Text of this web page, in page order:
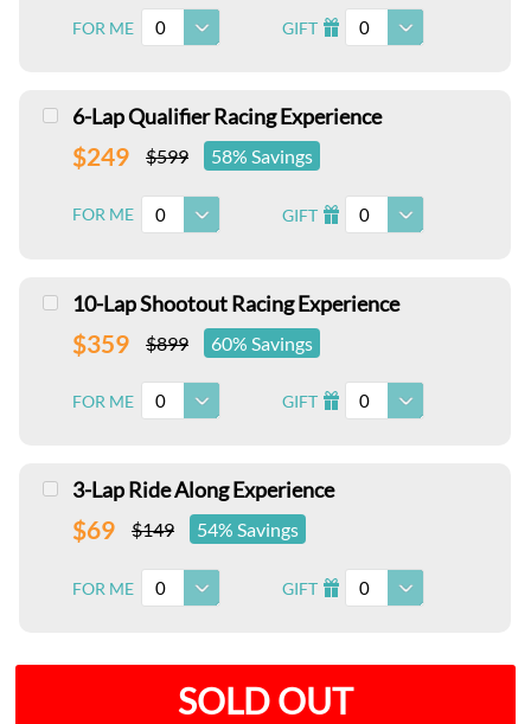
FOR ME 0 GIFT I 0
6-Lap Qualifier Racing Experience
$249 $599 58% Savings
FOR ME 0 GIFT I 0
10-Lap Shootout Racing Experience
$359 $899 60% Savings
FOR ME 0 GIFT I 0
3-Lap Ride Along Experience
$69 $149 54% Savings
FOR ME 0 GIFT I 0
SOLD OUT